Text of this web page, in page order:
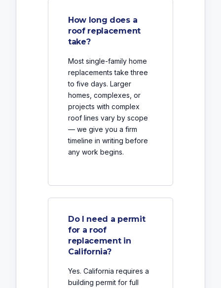
How long does a
roof replacement
take?
Most single-family home
replacements take three
to five days. Larger
homes, complexes, or
projects with complex
roof lines vary by scope
— we give you a firm
timeline in writing before
any work begins.
Do I need a permit
for a roof
replacement in
California?
Yes. California requires a
building permit for full